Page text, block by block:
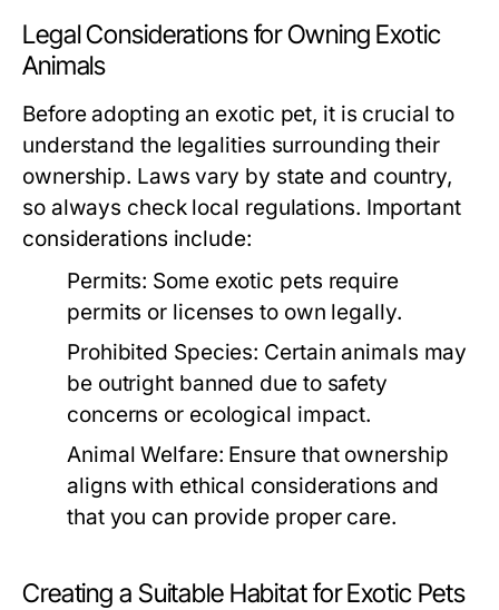
Legal Considerations for Owning Exotic
Animals
Before adopting an exotic pet, it is crucial to
understand the legalities surrounding their
ownership. Laws vary by state and country,
so always check local regulations. Important
considerations include:
Permits: Some exotic pets require
permits or licenses to own legally.
Prohibited Species: Certain animals may
be outright banned due to safety
concerns or ecological impact.
Animal Welfare: Ensure that ownership
aligns with ethical considerations and
that you can provide proper care.
Creating a Suitable Habitat for Exotic Pets